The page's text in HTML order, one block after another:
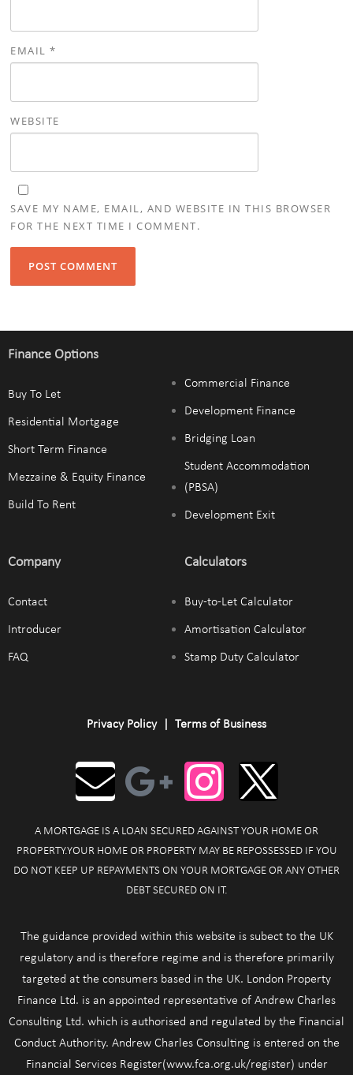
EMAIL*
WEBSITE
SAVE MY NAME, EMAIL, AND WEBSITE IN THIS BROWSER
FOR THE NEXT TIME I COMMENT.
Finance Options
Buy To Let
Residential Mortgage
Short Term Finance
Mezzaine & Equity Finance
Build To Rent
Commercial Finance
Development Finance
Bridging Loan
Student Accommodation
(PBSA)
Development Exit
Company
Contact
Introducer
FAQ
Calculators
Buy-to-Let Calculator
Amortisation Calculator
Stamp Duty Calculator
Privacy Policy| Terms of Business
A MORTGAGE IS A LOAN SECURED AGAINST YOUR HOME OR
PROPERTY.YOUR HOME OR PROPERTY MAY BE REPOSSESSED IF YOU
DO NOT KEEP UP REPAYMENTS ON YOUR MORTGAGE OR ANY OTHER
DEBT SECURED ON IT.
The guidance provided within this website is subect to the UK
regulatory and is therefore regime and is therefore primarily
targeted at the consumers based in the UK. London Property
Finance Ltd. is an appointed representative of Andrew Charles
Consulting Ltd. which is authorised and regulated by the Financial
Conduct Authority. Andrew Charles Consulting is entered on the
Financial Services Register(www.fca.org.uk/register) under